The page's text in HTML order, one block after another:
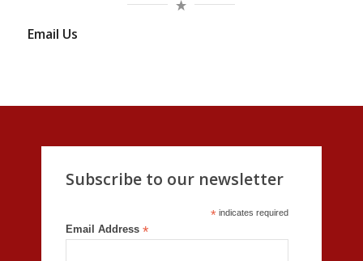
Email Us
Subscribe to our newsletter
*indicates required
Email Address *